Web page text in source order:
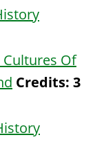
Cultures Of
Credits: 3